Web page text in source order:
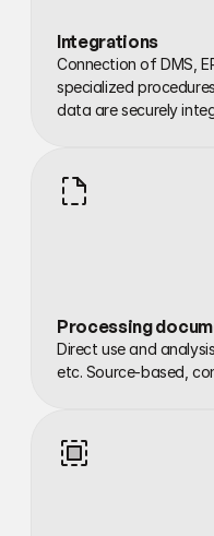
Integrations
Connection of DMS,
specialized
data are securely
Processing
Direct use and
etc. Source-based,